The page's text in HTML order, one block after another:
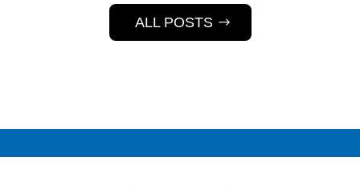
ALL POSTS